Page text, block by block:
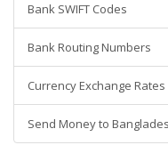
Bank SWIFT Codes
Bank Routing Numbers
Currency Exchange Rates
Send Money to